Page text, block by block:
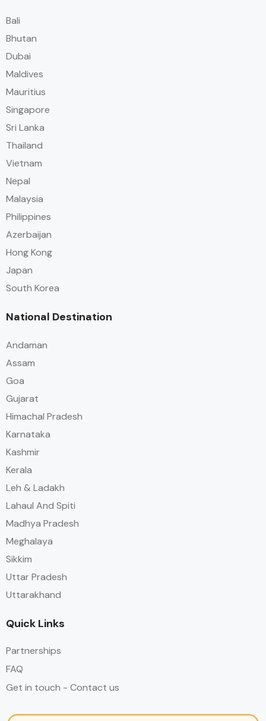
Bali
Bhutan
Dubai
Maldives
Mauritius
Singapore
Sri Lanka
Thailand
Vietnam
Nepal
Malaysia
Philippines
Azerbaijan
Hong Kong
Japan
South Korea
National Destination
Andaman
Assam
Goa
Gujarat
Himachal Pradesh
Karnataka
Kashmir
Kerala
Leh & Ladakh
Lahaul And Spiti
Madhya Pradesh
Meghalaya
Sikkim
Uttar Pradesh
Uttarakhand
Quick Links
Partnerships
FAQ
Get in touch - Contact us